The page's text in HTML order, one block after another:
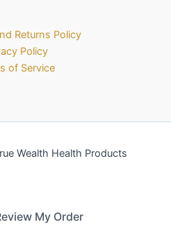
Returns Policy
Policy
of Service
Wealth Health Products
My Order